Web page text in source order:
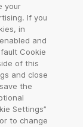
VERISIGN logo,
your
If you
in
and
Cookie
of this
and close
the
Settings”
to change